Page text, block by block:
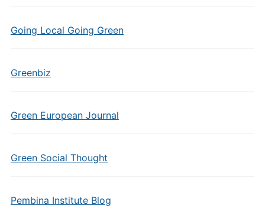
Going Local Going Green
Greenbiz
Green European Journal
Green Social Thought
Pembina Institute Blog